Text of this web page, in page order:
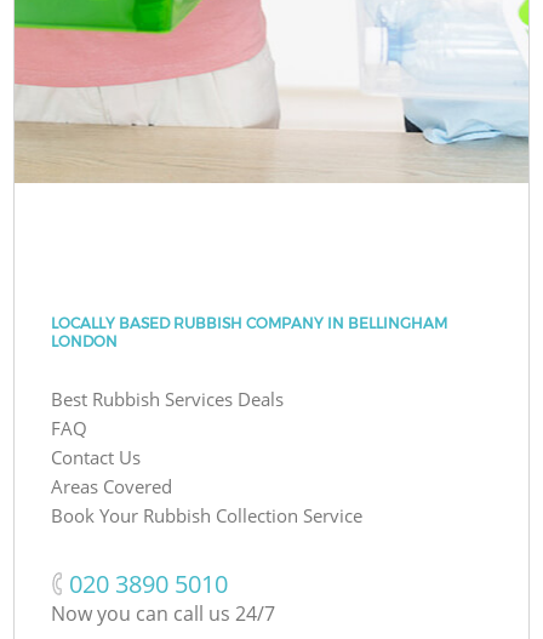
LOCALLY BASED RUBBISH COMPANY IN BELLINGHAM
LONDON
Best Rubbish Services Deals
FAQ
Contact Us
Areas Covered
Book Your Rubbish Collection Service
‎020 3890 5010
Now you can call us 24/7